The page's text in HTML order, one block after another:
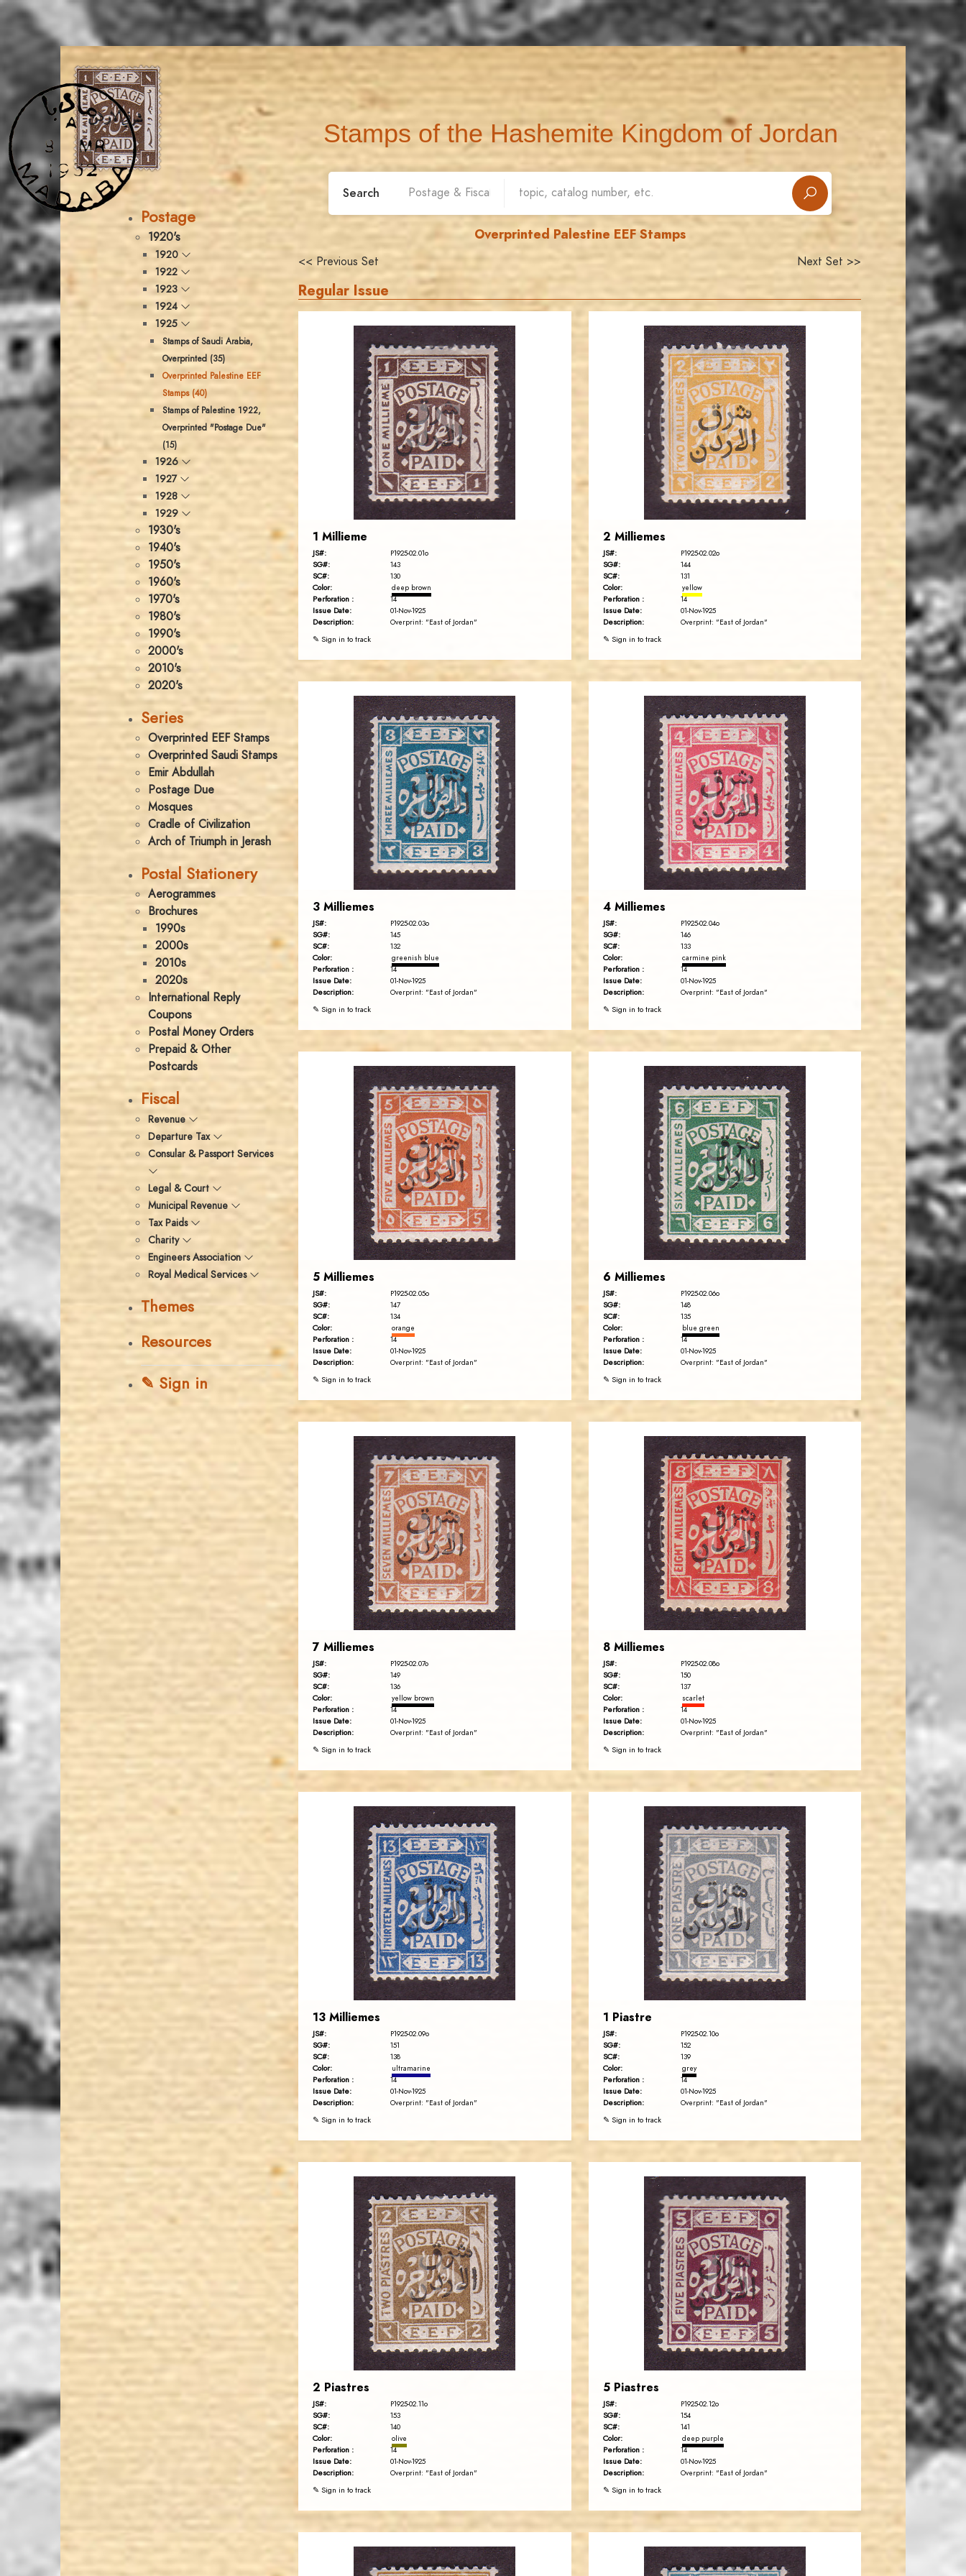
Stamps of the Hashemite Kingdom of Jordan
Postage
1920's
1920
1922
1923
1924
1925
Stamps of Saudi Arabia,
Overprinted (35)
Overprinted Palestine EEF
Stamps (40)
Stamps of Palestine 1922,
Overprinted "Postage Due"
(15)
1926
1927
1928
1929
1930's
1940's
1950's
1960's
1970's
1980's
1990's
2000's
2010's
2020's
Series
Overprinted EEF Stamps
Overprinted Saudi Stamps
Emir Abdullah
Postage Due
Mosques
Cradle of Civilization
Arch of Triumph in Jerash
Postal Stationery
Aerogrammes
Brochures
1990s
2000s
2010s
2020s
International Reply
Coupons
Postal Money Orders
Prepaid & Other
Postcards
Fiscal
Revenue
Departure Tax
Consular & Passport Services
Legal & Court
Municipal Revenue
Tax Paids
Charity
Engineers Association
Royal Medical Services
Themes
Resources
✎ Sign in
Search
Overprinted Palestine EEF Stamps
<< Previous Set Next Set >>
Regular Issue
JS
JORDANSTAMPS.COM
EST. 2007
1 Millieme
JS#: P1925-02.01o
SG#: 143
SC#: 130
Color: deep brown
Perforation : 14
Issue Date: 01-Nov-1925
Description: Overprint: "East of Jordan"
✎ Sign in to track
JS
JORDANSTAMPS.COM
EST. 2007
2 Milliemes
JS#: P1925-02.02o
SG#: 144
SC#: 131
Color: yellow
Perforation : 14
Issue Date: 01-Nov-1925
Description: Overprint: "East of Jordan"
✎ Sign in to track
JS
JORDANSTAMPS.COM
EST. 2007
3 Milliemes
JS#: P1925-02.03o
SG#: 145
SC#: 132
Color: greenish blue
Perforation : 14
Issue Date: 01-Nov-1925
Description: Overprint: "East of Jordan"
✎ Sign in to track
JS
JORDANSTAMPS.COM
EST. 2007
4 Milliemes
JS#: P1925-02.04o
SG#: 146
SC#: 133
Color: carmine pink
Perforation : 14
Issue Date: 01-Nov-1925
Description: Overprint: "East of Jordan"
✎ Sign in to track
JS
JORDANSTAMPS.COM
EST. 2007
5 Milliemes
JS#: P1925-02.05o
SG#: 147
SC#: 134
Color: orange
Perforation : 14
Issue Date: 01-Nov-1925
Description: Overprint: "East of Jordan"
✎ Sign in to track
JS
JORDANSTAMPS.COM
EST. 2007
6 Milliemes
JS#: P1925-02.06o
SG#: 148
SC#: 135
Color: blue green
Perforation : 14
Issue Date: 01-Nov-1925
Description: Overprint: "East of Jordan"
✎ Sign in to track
JS
JORDANSTAMPS.COM
EST. 2007
7 Milliemes
JS#: P1925-02.07o
SG#: 149
SC#: 136
Color: yellow brown
Perforation : 14
Issue Date: 01-Nov-1925
Description: Overprint: "East of Jordan"
✎ Sign in to track
JS
JORDANSTAMPS.COM
EST. 2007
8 Milliemes
JS#: P1925-02.08o
SG#: 150
SC#: 137
Color: scarlet
Perforation : 14
Issue Date: 01-Nov-1925
Description: Overprint: "East of Jordan"
✎ Sign in to track
JS
JORDANSTAMPS.COM
EST. 2007
13 Milliemes
JS#: P1925-02.09o
SG#: 151
SC#: 138
Color: ultramarine
Perforation : 14
Issue Date: 01-Nov-1925
Description: Overprint: "East of Jordan"
✎ Sign in to track
JS
JORDANSTAMPS.COM
EST. 2007
1 Piastre
JS#: P1925-02.10o
SG#: 152
SC#: 139
Color: grey
Perforation : 14
Issue Date: 01-Nov-1925
Description: Overprint: "East of Jordan"
✎ Sign in to track
JS
JORDANSTAMPS.COM
EST. 2007
2 Piastres
JS#: P1925-02.11o
SG#: 153
SC#: 140
Color: olive
Perforation : 14
Issue Date: 01-Nov-1925
Description: Overprint: "East of Jordan"
✎ Sign in to track
JS
JORDANSTAMPS.COM
EST. 2007
5 Piastres
JS#: P1925-02.12o
SG#: 154
SC#: 141
Color: deep purple
Perforation : 14
Issue Date: 01-Nov-1925
Description: Overprint: "East of Jordan"
✎ Sign in to track